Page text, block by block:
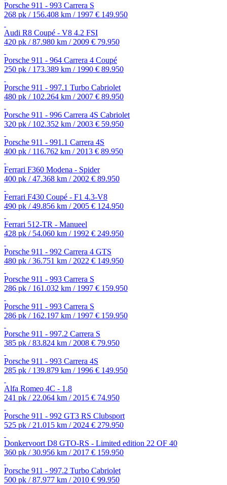
Porsche 911 - 993 Carrera S
268 pk / 156.408 km / 1997 € 149.950
Audi R8 Coupé - V8 4.2 FSI
420 pk / 87.980 km / 2009 € 79.950
Porsche 911 - 964 Carrera 4 Coupé
250 pk / 173.389 km / 1990 € 89.950
Porsche 911 - 997.1 Turbo Cabriolet
480 pk / 102.264 km / 2007 € 89.950
Porsche 911 - 996 Carrera 4S Cabriolet
320 pk / 102.352 km / 2003 € 59.950
Porsche 911 - 991.1 Carrera 4S
400 pk / 116.762 km / 2013 € 89.950
Ferrari F360 Modena - Spider
400 pk / 47.368 km / 2002 € 89.950
Ferrari F430 Coupé - F1 4.3-V8
490 pk / 49.856 km / 2005 € 124.950
Ferrari 512-TR - Manueel
428 pk / 54.060 km / 1992 € 249.950
Porsche 911 - 992 Carrera 4 GTS
480 pk / 36.751 km / 2022 € 149.950
Porsche 911 - 993 Carrera S
286 pk / 161.032 km / 1997 € 159.950
Porsche 911 - 993 Carrera S
286 pk / 162.197 km / 1997 € 159.950
Porsche 911 - 997.2 Carrera S
385 pk / 83.824 km / 2008 € 79.950
Porsche 911 - 993 Carrera 4S
285 pk / 139.879 km / 1996 € 149.950
Alfa Romeo 4C - 1.8
241 pk / 22.064 km / 2015 € 74.950
Porsche 911 - 992 GT3 RS Clubsport
525 pk / 21.015 km / 2024 € 279.950
Donkervoort D8 GTO-RS - Limited edition 22 OF 40
360 pk / 30.956 km / 2017 € 159.950
Porsche 911 - 997.2 Turbo Cabriolet
500 pk / 87.977 km / 2010 € 99.950